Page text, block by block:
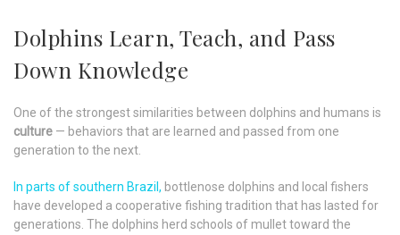
Dolphins Learn, Teach, and Pass
Down Knowledge
One of the strongest similarities between dolphins and humans is
culture — behaviors that are learned and passed from one
generation to the next.
In parts of southern Brazil, bottlenose dolphins and local fishers
have developed a cooperative fishing tradition that has lasted for
generations. The dolphins herd schools of mullet toward the